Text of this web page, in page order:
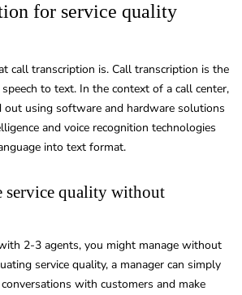
for service quality
call transcription is. Call transcription is the
to text. In the context of a call center,
out using software and hardware solutions
and voice recognition technologies
into text format.
service quality without
2-3 agents, you might manage without
service quality, a manager can simply
with customers and make